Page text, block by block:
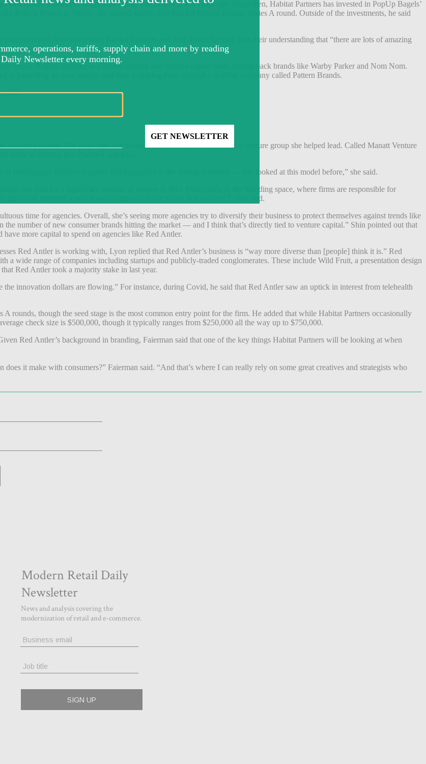
Antler’s founders at a private equity conference a few years ago. Since then, Habitat Partners has invested in PopUp Bagels’
PopUp Bagels to Stripes, the growth equity firm that led PopUp Bagels’ Series A round. Outside of the investments, he said
interested in working with Habitat Partners and Red Antler, he said, was their understanding that “there are lots of amazing
space, Bullish operates as a hybrid agency and venture capital fund, having back brands like Warby Parker and Nom Nom.
launching its own brands, and then acquiring them through a holding company called Pattern Brands.
culture. But years ago, she worked at a law firm that launched a venture group she helped lead. Called Manatt Venture
made in startups like Pinterest and Etsy.
professional services business that [operates] in the startup economy — has looked at this model before,” she said.
are sold for a significant amount of money or IPO. Particularly in the branding space, where firms are responsible for
an inherent sense of ownership and desire to see that succeed,” Shin said.
time for agencies. Overall, she’s seeing more agencies try to diversify their business to protect themselves against trends like
the number of new consumer brands hitting the market — and I think that’s directly tied to venture capital.” Shin pointed out that
more capital to spend on agencies like Red Antler.
Red Antler is working with, Lyon replied that Red Antler’s business is “way more diverse than [people] think it is.” Red
a wide range of companies including startups and publicly-traded conglomerates. These include Wild Fruit, a presentation design
that Red Antler took a majority stake in last year.
innovation dollars are flowing.” For instance, during Covid, he said that Red Antler saw an uptick in interest from telehealth
rounds, though the seed stage is the most common entry point for the firm. He added that while Habitat Partners occasionally
check size is $500,000, though it typically ranges from $250,000 all the way up to $750,000.
Red Antler’s background in branding, Faierman said that one of the key things Habitat Partners will be looking at when
it make with consumers?” Faierman said. “And that’s where I can really rely on some great creatives and strategists who